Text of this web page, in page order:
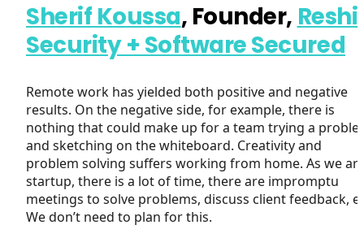
Sherif Koussa, Founder,
Security + Software Secured
Remote work has yielded both positive and negative
results. On the negative side, for example, there is
nothing that could make up for a team trying a
and sketching on the whiteboard. Creativity and
problem solving suffers working from home. As we
startup, there is a lot of time, there are impromptu
meetings to solve problems, discuss client feedback,
We don’t need to plan for this.